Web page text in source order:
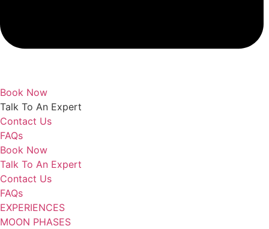
Book Now
Talk To An Expert
Contact Us
FAQs
Book Now
Talk To An Expert
Contact Us
FAQs
EXPERIENCES
MOON PHASES